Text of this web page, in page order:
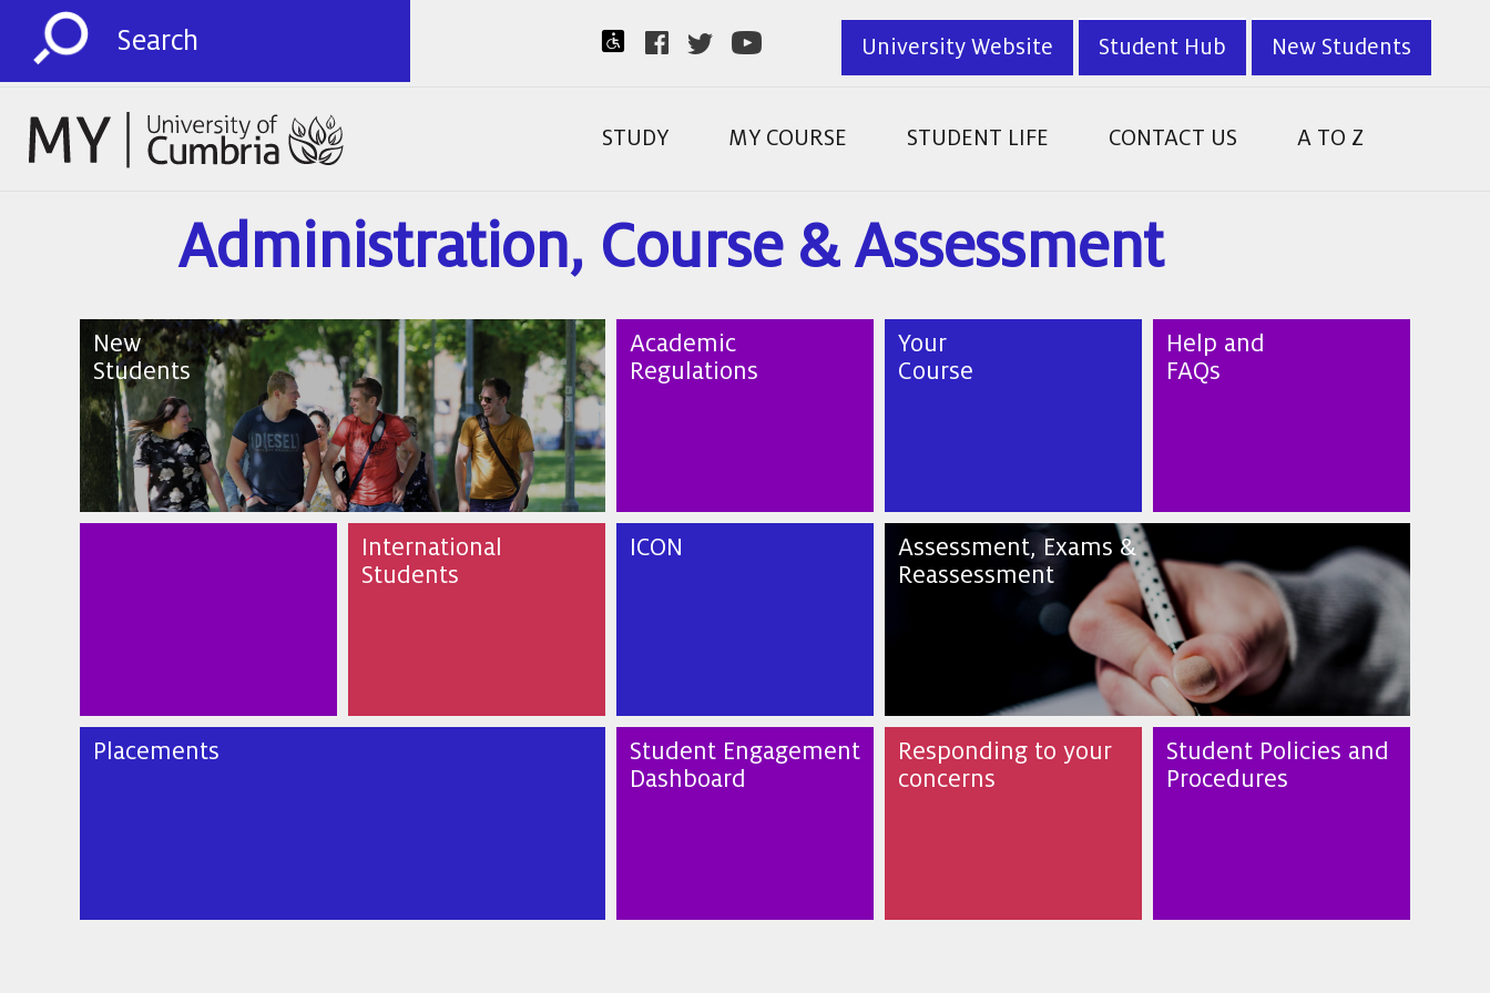
University Website Student Hub New Students
STUDY MY COURSE STUDENT LIFE CONTACT US A TO Z
Administration, Course & Assessment
New
Students
Academic
Regulations
Your
Course
Help and
FAQs
International
Students
ICON
Assessment, Exams &
Reassessment
Placements
Student Engagement
Dashboard
Responding to your
concerns
Student Policies and
Procedures